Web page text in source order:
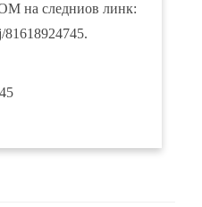
на следниов линк:
81618924745.